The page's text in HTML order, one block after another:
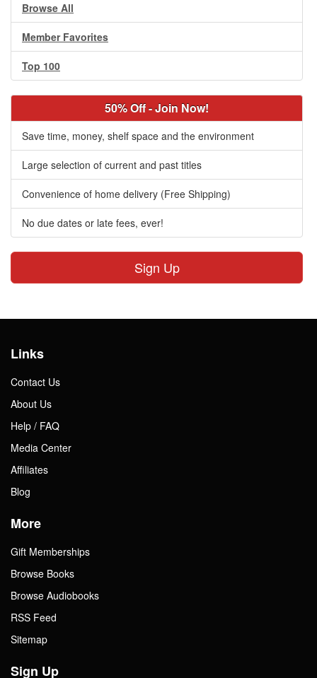
Browse All
Member Favorites
Top 100
50% Off - Join Now!
Save time, money, shelf space and the environment
Large selection of current and past titles
Convenience of home delivery (Free Shipping)
No due dates or late fees, ever!
Sign Up
Links
Contact Us
About Us
Help / FAQ
Media Center
Affiliates
Blog
More
Gift Memberships
Browse Books
Browse Audiobooks
RSS Feed
Sitemap
Sign Up